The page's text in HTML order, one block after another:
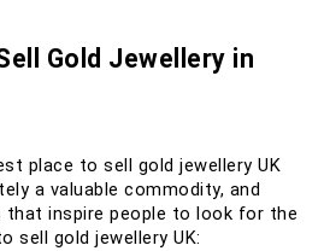
Gold Jewellery in
place to sell gold jewellery UK
a valuable commodity, and
inspire people to look for the
sell gold jewellery UK: